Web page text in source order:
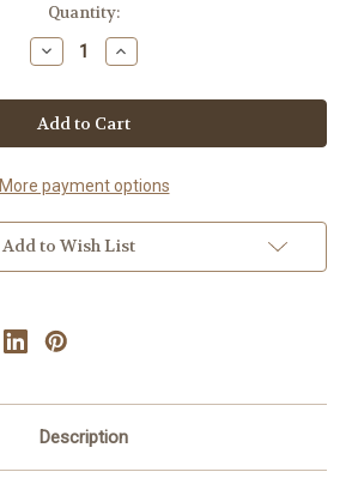
Quantity:
Decrease
Quantity
Huckleberry
Lip
Butter
Increase
Quantity
Huckleberry
Lip
Butter
More payment options
Add to Wish List
Description